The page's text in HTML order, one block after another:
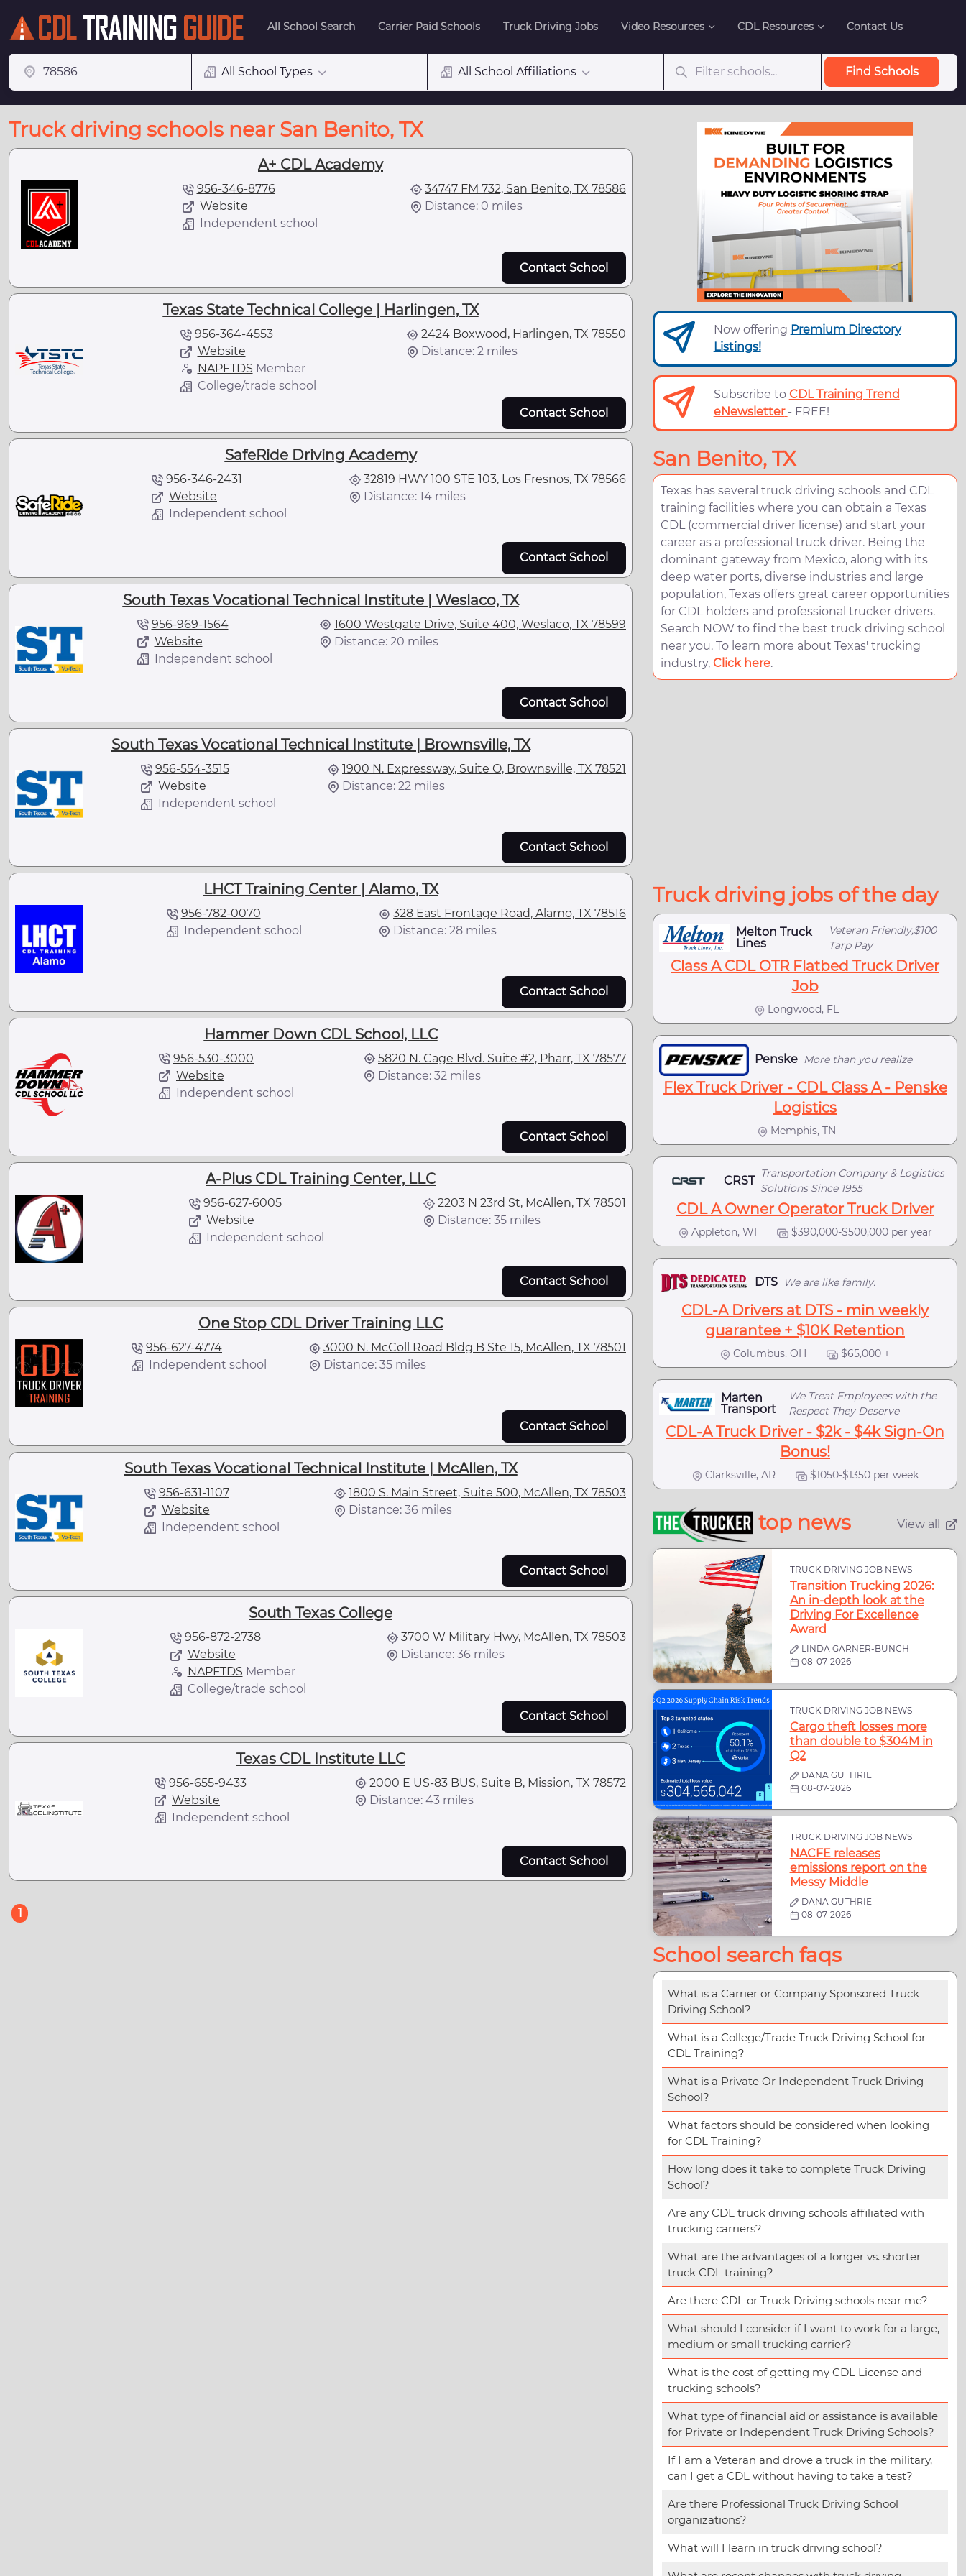
All School Search Carrier Paid Schools Truck Driving Jobs Video Resources CDL Resources Contact Us
All School Types All School Affiliations Find Schools
Truck driving schools near San Benito, TX
A+ CDL Academy
956-346-8776
Website
Independent school
34747 FM 732, San Benito, TX 78586
Distance: 0 miles
Contact School
Texas State Technical College | Harlingen, TX
956-364-4553
Website
NAPFTDS Member
College/trade school
2424 Boxwood, Harlingen, TX 78550
Distance: 2 miles
Contact School
SafeRide Driving Academy
956-346-2431
Website
Independent school
32819 HWY 100 STE 103, Los Fresnos, TX 78566
Distance: 14 miles
Contact School
South Texas Vocational Technical Institute | Weslaco, TX
956-969-1564
Website
Independent school
1600 Westgate Drive, Suite 400, Weslaco, TX 78599
Distance: 20 miles
Contact School
South Texas Vocational Technical Institute | Brownsville, TX
956-554-3515
Website
Independent school
1900 N. Expressway, Suite O, Brownsville, TX 78521
Distance: 22 miles
Contact School
LHCT Training Center | Alamo, TX
956-782-0070
Independent school
328 East Frontage Road, Alamo, TX 78516
Distance: 28 miles
Contact School
Hammer Down CDL School, LLC
956-530-3000
Website
Independent school
5820 N. Cage Blvd. Suite #2, Pharr, TX 78577
Distance: 32 miles
Contact School
A-Plus CDL Training Center, LLC
956-627-6005
Website
Independent school
2203 N 23rd St, McAllen, TX 78501
Distance: 35 miles
Contact School
One Stop CDL Driver Training LLC
956-627-4774
Independent school
3000 N. McColl Road Bldg B Ste 15, McAllen, TX 78501
Distance: 35 miles
Contact School
South Texas Vocational Technical Institute | McAllen, TX
956-631-1107
Website
Independent school
1800 S. Main Street, Suite 500, McAllen, TX 78503
Distance: 36 miles
Contact School
South Texas College
956-872-2738
Website
NAPFTDS Member
College/trade school
3700 W Military Hwy, McAllen, TX 78503
Distance: 36 miles
Contact School
Texas CDL Institute LLC
956-655-9433
Website
Independent school
2000 E US-83 BUS, Suite B, Mission, TX 78572
Distance: 43 miles
Contact School
1(current)
Now offering Premium Directory
Listings!
Subscribe to CDL Training Trend
eNewsletter - FREE!
San Benito, TX
Texas has several truck driving schools and CDL
training facilities where you can obtain a Texas
CDL (commercial driver license) and start your
career as a professional truck driver. Being the
dominant gateway from Mexico, along with its
deep water ports, diverse industries and large
population, Texas offers great career opportunities
for CDL holders and professional trucker drivers.
Search NOW to find the best truck driving school
near you. To learn more about Texas' trucking
industry, Click here.
Truck driving jobs of the day
Melton Truck
Lines
Veteran Friendly,$100
Tarp Pay
Class A CDL OTR Flatbed Truck Driver
Job
Longwood, FL
Penske More than you realize
Flex Truck Driver - CDL Class A - Penske
Logistics
Memphis, TN
CRST
Transportation Company & Logistics
Solutions Since 1955
CDL A Owner Operator Truck Driver
Appleton, WI $390,000-$500,000 per year
DTS We are like family.
CDL-A Drivers at DTS - min weekly
guarantee + $10K Retention
Columbus, OH $65,000 +
Marten
Transport
We Treat Employees with the
Respect They Deserve
CDL-A Truck Driver - $2k - $4k Sign-On
Bonus!
Clarksville, AR $1050-$1350 per week
top news View all
TRUCK DRIVING JOB NEWS
Transition Trucking 2026:
An in-depth look at the
Driving For Excellence
Award
LINDA GARNER-BUNCH
08-07-2026
TRUCK DRIVING JOB NEWS
Cargo theft losses more
than double to $304M in
Q2
DANA GUTHRIE
08-07-2026
TRUCK DRIVING JOB NEWS
NACFE releases
emissions report on the
Messy Middle
DANA GUTHRIE
08-07-2026
School search faqs
What is a Carrier or Company Sponsored Truck
Driving School?
What is a College/Trade Truck Driving School for
CDL Training?
What is a Private Or Independent Truck Driving
School?
What factors should be considered when looking
for CDL Training?
How long does it take to complete Truck Driving
School?
Are any CDL truck driving schools affiliated with
trucking carriers?
What are the advantages of a longer vs. shorter
truck CDL training?
Are there CDL or Truck Driving schools near me?
What should I consider if I want to work for a large,
medium or small trucking carrier?
What is the cost of getting my CDL License and
trucking schools?
What type of financial aid or assistance is available
for Private or Independent Truck Driving Schools?
If I am a Veteran and drove a truck in the military,
can I get a CDL without having to take a test?
Are there Professional Truck Driving School
organizations?
What will I learn in truck driving school?